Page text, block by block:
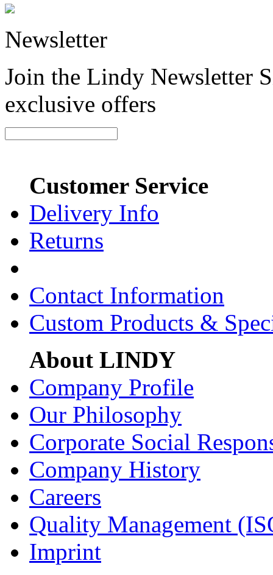
Newsletter
Join the Lindy Newsletter
exclusive offers
Customer Service
Delivery Info
Returns
Contact Information
Custom Products &
About LINDY
Company Profile
Our Philosophy
Corporate Social
Company History
Careers
Quality Management
Imprint